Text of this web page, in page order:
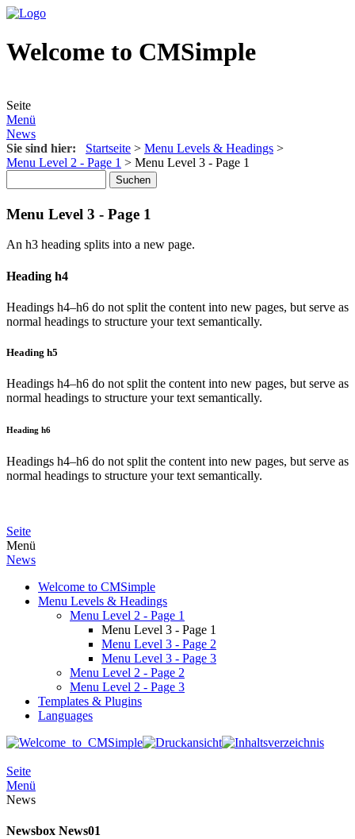
Welcome to CMSimple
Seite
Menü
News
Sie sind hier: Startseite > Menu Levels & Headings >
Menu Level 2 - Page 1 > Menu Level 3 - Page 1
Menu Level 3 - Page 1
An h3 heading splits into a new page.
Heading h4
Headings h4–h6 do not split the content into new pages, but serve as
normal headings to structure your text semantically.
Heading h5
Headings h4–h6 do not split the content into new pages, but serve as
normal headings to structure your text semantically.
Heading h6
Headings h4–h6 do not split the content into new pages, but serve as
normal headings to structure your text semantically.
Seite
Menü
News
Welcome to CMSimple
Menu Levels & Headings
Menu Level 2 - Page 1
Menu Level 3 - Page 1
Menu Level 3 - Page 2
Menu Level 3 - Page 3
Menu Level 2 - Page 2
Menu Level 2 - Page 3
Templates & Plugins
Languages
Seite
Menü
News
Newsbox News01